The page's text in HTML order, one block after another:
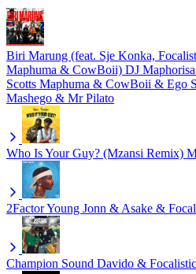
Biri Marung (feat. Sje Konka,
Maphuma & CowBoii) DJ
Scotts Maphuma & CowBoii & Ego
Mashego & Mr Pilato
Who Is Your Guy? (Mzansi Remix)
2FactorYoung Jonn & Asake &
Champion Sound Davido & Focalistic